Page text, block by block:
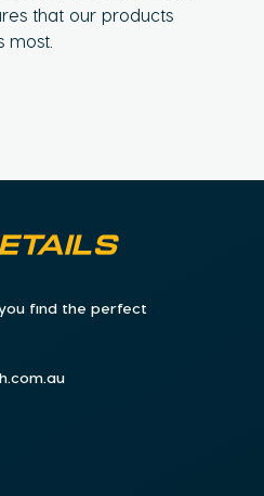
that our products
most.
find the perfect